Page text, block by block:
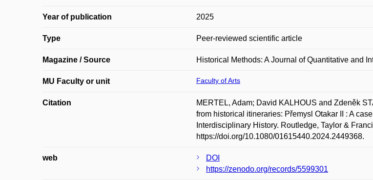
Year of publication 2025
Type Peer-reviewed scientific article
Magazine / Source Historical Methods: A Journal of Quantitative and
MU Faculty or unit Faculty of Arts
Citation
MERTEL, Adam; David KALHOUS and Zdeněk
from historical itineraries: Přemysl Otakar II : A
Interdisciplinary History. Routledge, Taylor &
https://doi.org/10.1080/01615440.2024.2449368.
web
DOI
https://zenodo.org/records/5599301